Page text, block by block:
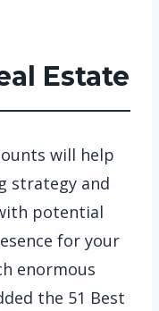
Estate
will help
strategy and
potential
for your
enormous
the 51 Best